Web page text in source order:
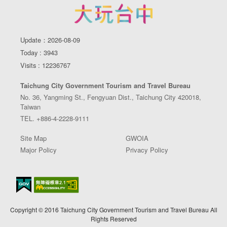
Update：2026-08-09
Today : 3943
Visits : 12236767
Taichung City Government Tourism and Travel Bureau
No. 36, Yangming St., Fengyuan Dist., Taichung City 420018,
Taiwan
TEL. +886-4-2228-9111
Site Map
GWOIA
Major Policy
Privacy Policy
Copyright © 2016 Taichung City Government Tourism and Travel Bureau All
Rights Reserved